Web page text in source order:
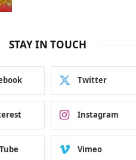
STAY IN TOUCH
Twitter
Instagram
Vimeo